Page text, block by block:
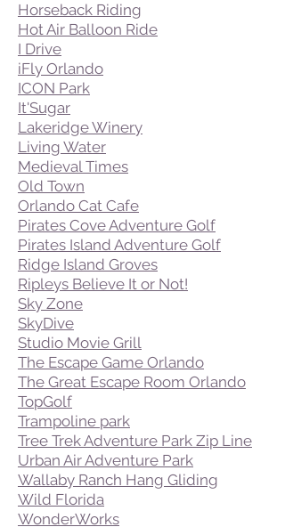
Horseback Riding
Hot Air Balloon Ride
I Drive
iFly Orlando
ICON Park
It'Sugar
Lakeridge Winery
Living Water
Medieval Times
Old Town
Orlando Cat Cafe
Pirates Cove Adventure Golf
Pirates Island Adventure Golf
Ridge Island Groves
Ripleys Believe It or Not!
Sky Zone
SkyDive
Studio Movie Grill
The Escape Game Orlando
The Great Escape Room Orlando
TopGolf
Trampoline park
Tree Trek Adventure Park Zip Line
Urban Air Adventure Park
Wallaby Ranch Hang Gliding
Wild Florida
WonderWorks